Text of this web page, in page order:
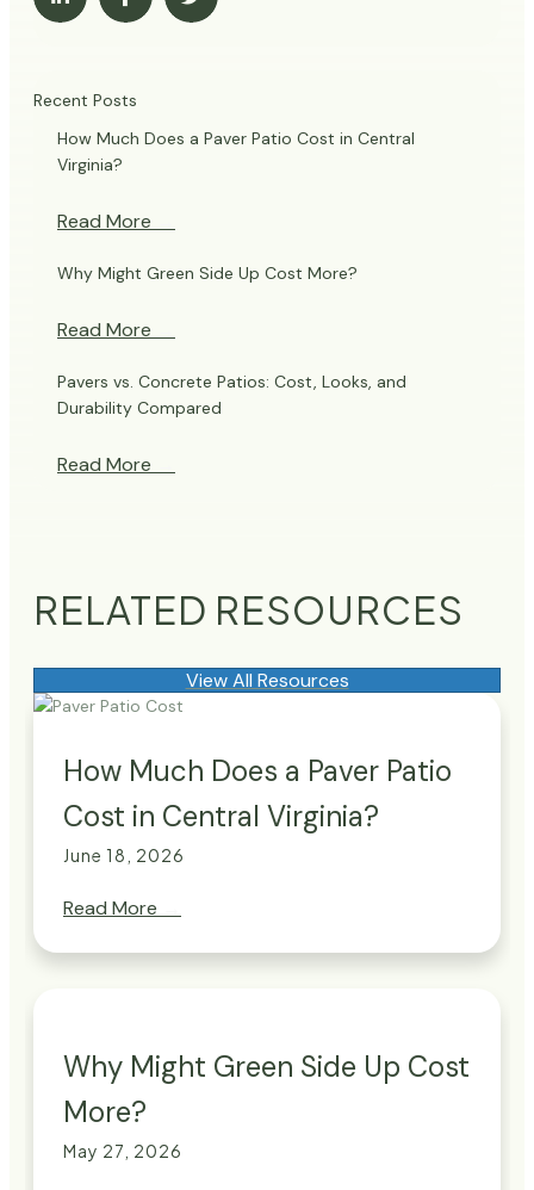
Recent Posts
How Much Does a Paver Patio Cost in Central
Virginia?
Read More
Why Might Green Side Up Cost More?
Read More
Pavers vs. Concrete Patios: Cost, Looks, and
Durability Compared
Read More
RELATED RESOURCES
View All Resources
How Much Does a Paver Patio
Cost in Central Virginia?
June 18, 2026
Read More
Why Might Green Side Up Cost
More?
May 27, 2026